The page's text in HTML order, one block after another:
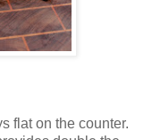
flat on the counter.